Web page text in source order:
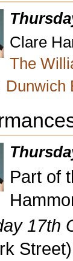
Clare
The
Dunwich
Part of
17th